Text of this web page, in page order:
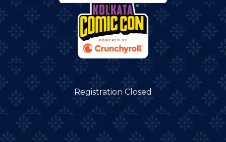
Registration Closed